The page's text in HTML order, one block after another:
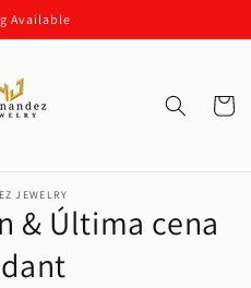
Available
Cart
JEWELRY
& Última cena